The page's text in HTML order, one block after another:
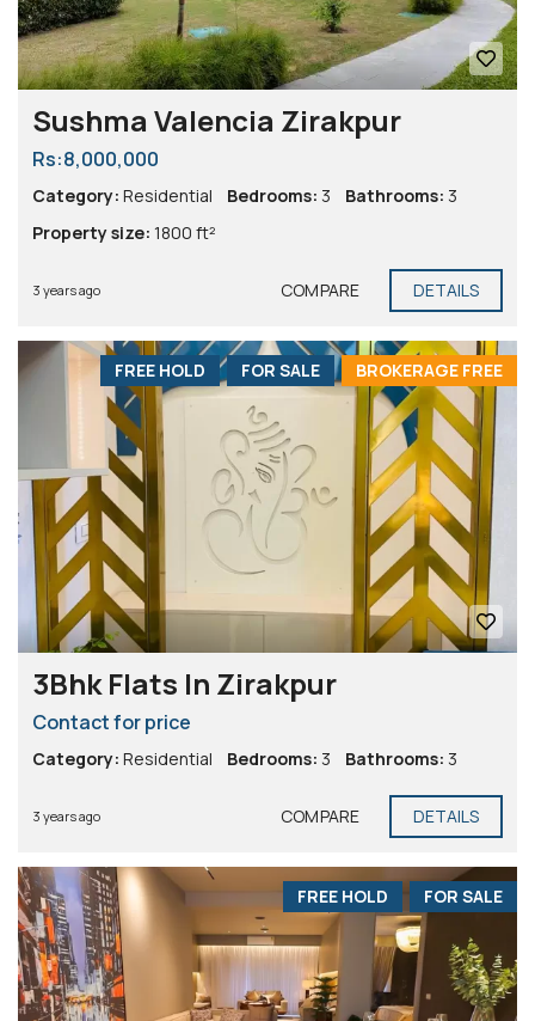
Sushma Valencia Zirakpur
Rs:8,000,000
Category: Residential Bedrooms: 3 Bathrooms: 3
Property size: 1800 ft²
3 years ago COMPARE DETAILS
BROKERAGE FREE
FOR SALE
FREE HOLD
3Bhk Flats In Zirakpur
Contact for price
Category: Residential Bedrooms: 3 Bathrooms: 3
3 years ago COMPARE DETAILS
FOR SALE
FREE HOLD